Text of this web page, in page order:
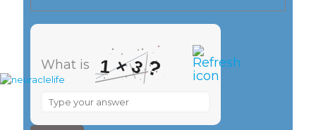
What is 1×3?
What
1